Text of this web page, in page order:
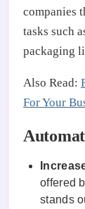
companies
tasks such
packaging
Also Read:
For Your
offered
stands